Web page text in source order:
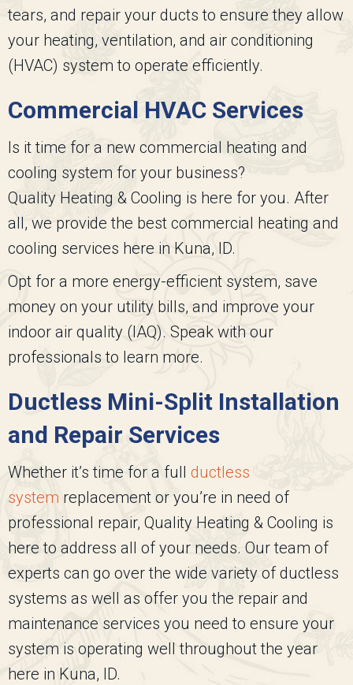
tears, and repair your ducts to ensure they allow
your heating, ventilation, and air conditioning
(HVAC) system to operate efficiently.
Commercial HVAC Services
Is it time for a new commercial heating and
cooling system for your business?
Quality Heating & Cooling is here for you. After
all, we provide the best commercial heating and
cooling services here in Kuna, ID.
Opt for a more energy-efficient system, save
money on your utility bills, and improve your
indoor air quality (IAQ). Speak with our
professionals to learn more.
Ductless Mini-Split Installation
and Repair Services
Whether it’s time for a full ductless
system replacement or you’re in need of
professional repair, Quality Heating & Cooling is
here to address all of your needs. Our team of
experts can go over the wide variety of ductless
systems as well as offer you the repair and
maintenance services you need to ensure your
system is operating well throughout the year
here in Kuna, ID.